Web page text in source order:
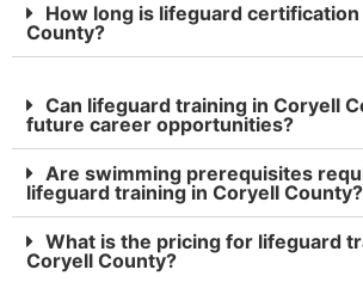
How long is lifeguard
County?
Can lifeguard training in Coryell
future career opportunities?
Are swimming prerequisites
lifeguard training in Coryell County?
What is the pricing for lifeguard
Coryell County?